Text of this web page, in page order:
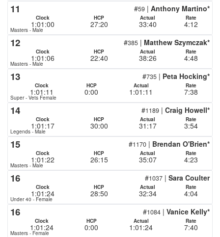
11 #59 | Anthony Martino*
Clock HCP Actual Rate
1:01:00 27:20 33:40 4:12
Masters - Male
12 #385 | Matthew Szymczak*
Clock HCP Actual Rate
1:01:06 22:40 38:26 4:48
Masters - Male
13 #735 | Peta Hocking*
Clock HCP Actual Rate
1:01:11 0:00 1:01:11 7:38
Super - Vets Female
14 #1189 | Craig Howell*
Clock HCP Actual Rate
1:01:17 30:00 31:17 3:54
Legends - Male
15 #1170 | Brendan O'Brien*
Clock HCP Actual Rate
1:01:22 26:15 35:07 4:23
Masters - Male
16 #1037 | Sara Coulter
Clock HCP Actual Rate
1:01:24 28:50 32:34 4:04
Under 40 - Female
16 #1084 | Vanice Kelly*
Clock HCP Actual Rate
1:01:24 0:00 1:01:24 7:40
Masters - Female